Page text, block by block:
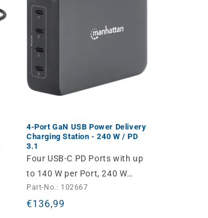
4-Port GaN USB Power Delivery
Charging Station - 240 W / PD
3.1
Four USB-C PD Ports with up
to 140 W per Port, 240 W
Total Output, Power Delivery
3.1, Includes Detachable AC
Part-No.: 102667
Regular
€136,99